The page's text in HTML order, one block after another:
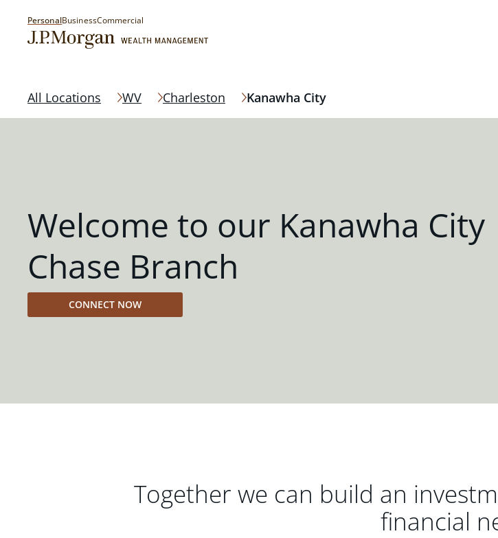
PersonalBusinessCommercial
All Locations WV Charleston Kanawha City
Welcome to our Kanawha City
Chase Branch
CONNECT NOW
Together we can build an
financial